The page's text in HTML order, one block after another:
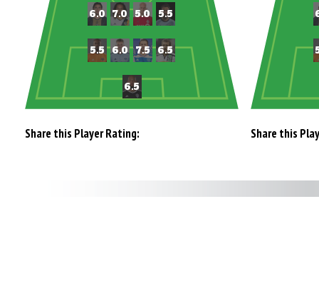
Share this Player Rating: Share this